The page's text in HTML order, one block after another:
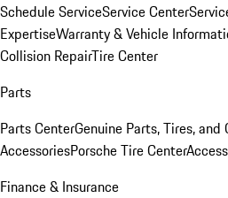
Schedule ServiceService Center
ExpertiseWarranty & Vehicle
Collision RepairTire Center
Parts
Parts CenterGenuine Parts, Tires, and
AccessoriesPorsche Tire Center
Finance & Insurance